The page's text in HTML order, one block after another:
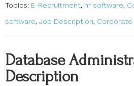
Topics: E-Recruitment, hr software,
software, Job Description,
Database
Description